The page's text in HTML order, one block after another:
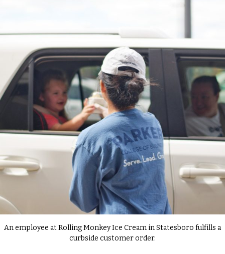
An employee at Rolling Monkey Ice Cream in Statesboro fulfills a
curbside customer order.